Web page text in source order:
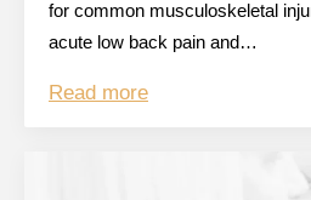
for common musculoskeletal
acute low back pain and…
Read more